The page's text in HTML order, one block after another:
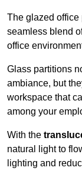
The glazed office
seamless blend
office
Glass partitions
ambiance, but
workspace that
among your
With the
natural light to
lighting and